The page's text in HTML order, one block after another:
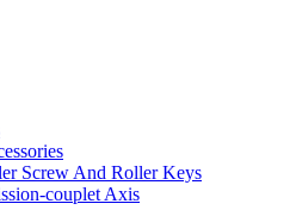
Screw And Roller Keys
couplet Axis